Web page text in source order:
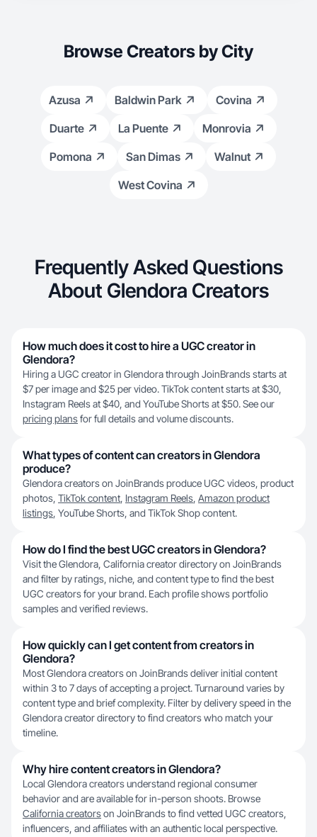
Browse Creators by City
Azusa Baldwin Park
Covina
Duarte
La Puente
Monrovia
Pomona
San Dimas
Walnut
West Covina
Frequently Asked Questions
About Glendora Creators
How much does it cost to hire a UGC creator in
Glendora?
Hiring a UGC creator in Glendora through JoinBrands starts at
$7 per image and $25 per video. TikTok content starts at $30,
Instagram Reels at $40, and YouTube Shorts at $50. See our
pricing plansfor full details and volume discounts.
What types of content can creators in Glendora
produce?
Glendora creators on JoinBrands produce UGC videos, product
photos, TikTok content, Instagram Reels, Amazon product
listings, YouTube Shorts, and TikTok Shop content.
How do I find the best UGC creators in Glendora?
Visit the Glendora, California creator directory on JoinBrands
and filter by ratings, niche, and content type to find the best
UGC creators for your brand. Each profile shows portfolio
samples and verified reviews.
How quickly can I get content from creators in
Glendora?
Most Glendora creators on JoinBrands deliver initial content
within 3 to 7 days of accepting a project. Turnaround varies by
content type and brief complexity. Filter by delivery speed in the
Glendora creator directory to find creators who match your
timeline.
Why hire content creators in Glendora?
Local Glendora creators understand regional consumer
behavior and are available for in-person shoots. Browse
California creatorson JoinBrands to find vetted UGC creators,
influencers, and affiliates with an authentic local perspective.